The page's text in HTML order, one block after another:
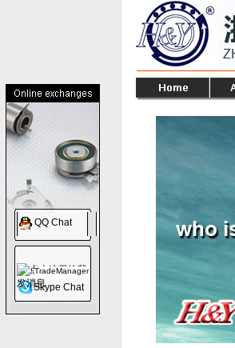
QQ Chat
TradeManager
Skype Chat